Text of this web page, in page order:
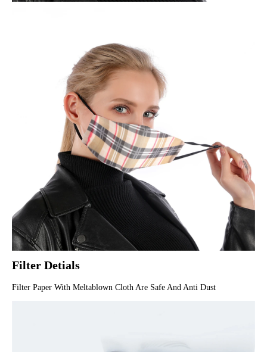
Filter Detials
Filter Paper With Meltablown Cloth Are Safe And Anti Dust